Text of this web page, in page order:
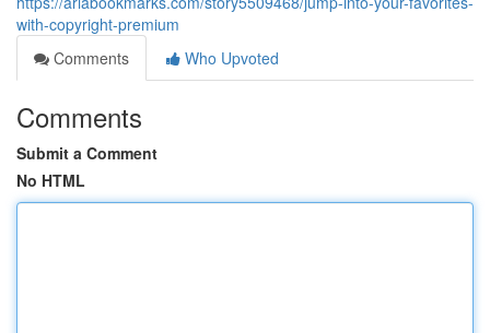
with-copyright-premium
Comments
Who Upvoted
Comments
Submit a Comment
No HTML